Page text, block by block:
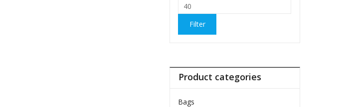
price
Max
Filter
Product categories
Bags